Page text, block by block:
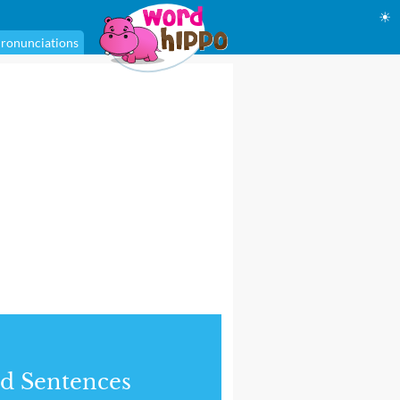
☀
Sentences